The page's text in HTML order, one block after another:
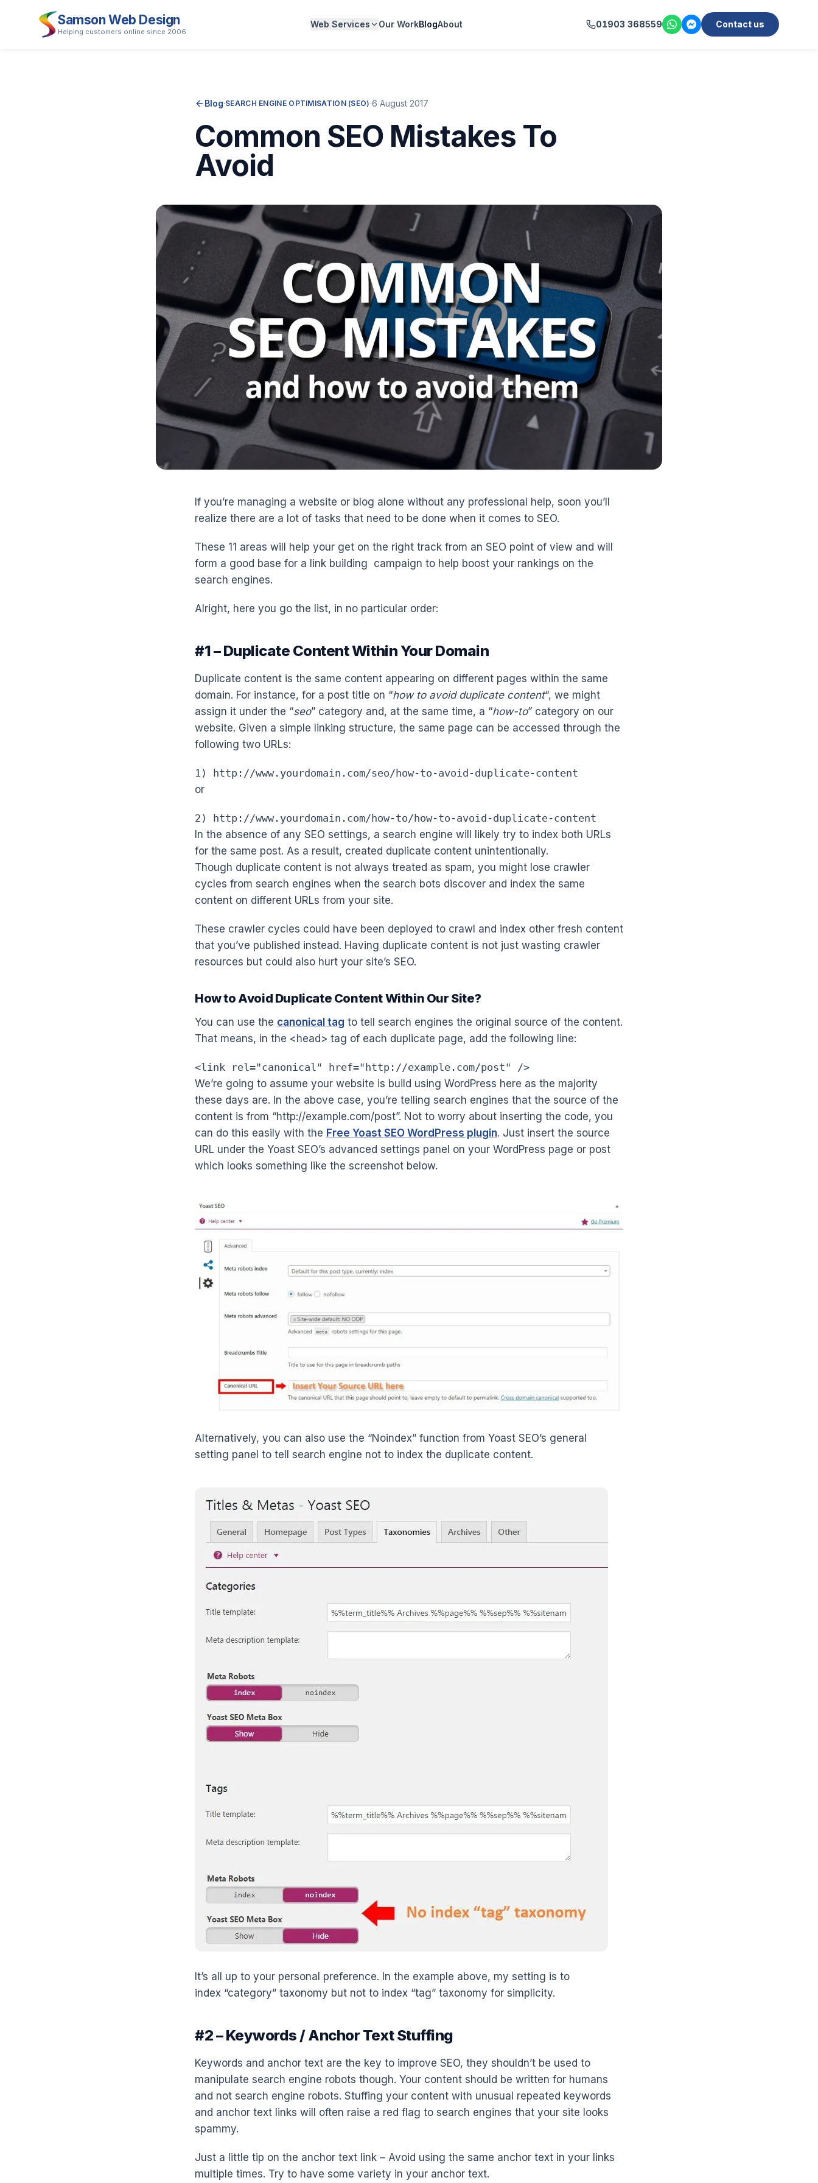
Samson Web Design
Helping customers online since 2006
Web Services Our WorkBlogAbout 01903 368559 Contact us
Blog·SEARCH ENGINE OPTIMISATION (SEO) ·6 August 2017
Common SEO Mistakes To
Avoid
If you’re managing a website or blog alone without any professional help, soon you’ll
realize there are a lot of tasks that need to be done when it comes to SEO.
These 11 areas will help your get on the right track from an SEO point of view and will
form a good base for a link building campaign to help boost your rankings on the
search engines.
Alright, here you go the list, in no particular order:
#1 – Duplicate Content Within Your Domain
Duplicate content is the same content appearing on different pages within the same
domain. For instance, for a post title on “how to avoid duplicate content“, we might
assign it under the “seo” category and, at the same time, a “how-to” category on our
website. Given a simple linking structure, the same page can be accessed through the
following two URLs:
1) http://www.yourdomain.com/seo/how-to-avoid-duplicate-content
or
2) http://www.yourdomain.com/how-to/how-to-avoid-duplicate-content
In the absence of any SEO settings, a search engine will likely try to index both URLs
for the same post. As a result, created duplicate content unintentionally.
Though duplicate content is not always treated as spam, you might lose crawler
cycles from search engines when the search bots discover and index the same
content on different URLs from your site.
These crawler cycles could have been deployed to crawl and index other fresh content
that you’ve published instead. Having duplicate content is not just wasting crawler
resources but could also hurt your site’s SEO.
How to Avoid Duplicate Content Within Our Site?
You can use the canonical tag to tell search engines the original source of the content.
That means, in the <head> tag of each duplicate page, add the following line:
<link rel="canonical" href="http://example.com/post" />
We’re going to assume your website is build using WordPress here as the majority
these days are. In the above case, you’re telling search engines that the source of the
content is from “http://example.com/post”. Not to worry about inserting the code, you
can do this easily with the Free Yoast SEO WordPress plugin. Just insert the source
URL under the Yoast SEO’s advanced settings panel on your WordPress page or post
which looks something like the screenshot below.
Alternatively, you can also use the “Noindex” function from Yoast SEO’s general
setting panel to tell search engine not to index the duplicate content.
It’s all up to your personal preference. In the example above, my setting is to
index “category” taxonomy but not to index “tag” taxonomy for simplicity.
#2 – Keywords / Anchor Text Stuffing
Keywords and anchor text are the key to improve SEO, they shouldn’t be used to
manipulate search engine robots though. Your content should be written for humans
and not search engine robots. Stuffing your content with unusual repeated keywords
and anchor text links will often raise a red flag to search engines that your site looks
spammy.
Just a little tip on the anchor text link – Avoid using the same anchor text in your links
multiple times. Try to have some variety in your anchor text.